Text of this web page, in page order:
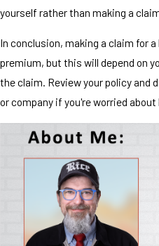
yourself rather than making a
In conclusion, making a claim for
premium, but this will depend on
the claim. Review your policy and
or company if you're worried